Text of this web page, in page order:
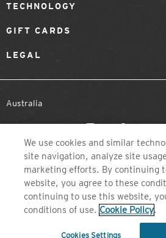
TECHNOLOGY
GIFT CARDS
LEGAL
Australia
©2026 ZEAL OPTICS,
We use cookies and similar
site navigation, analyze site
marketing efforts. By continuing
website, you agree to these
continuing to use this website,
conditions of use. Cookie Policy.
Cookies Settings